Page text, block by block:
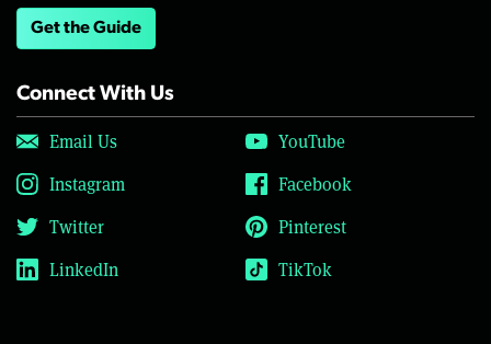
Get the Guide
Connect With Us
Email Us
YouTube
Instagram
Facebook
Twitter
Pinterest
LinkedIn
TikTok